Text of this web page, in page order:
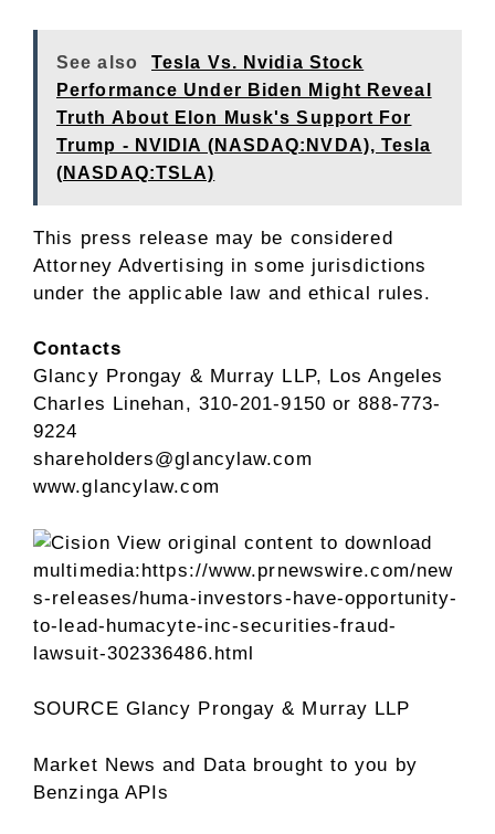
See also
Tesla Vs. Nvidia Stock
Performance Under Biden Might Reveal
Truth About Elon Musk's Support For
Trump - NVIDIA (NASDAQ:NVDA), Tesla
(NASDAQ:TSLA)
This press release may be considered
Attorney Advertising in some jurisdictions
under the applicable law and ethical rules.
Contacts
Glancy Prongay & Murray LLP, Los Angeles
Charles Linehan, 310-201-9150 or 888-773-
9224
shareholders@glancylaw.com
www.glancylaw.com
View original content to download
multimedia:https://www.prnewswire.com/new
s-releases/huma-investors-have-opportunity-
to-lead-humacyte-inc-securities-fraud-
lawsuit-302336486.html
SOURCE Glancy Prongay & Murray LLP
Market News and Data brought to you by
Benzinga APIs